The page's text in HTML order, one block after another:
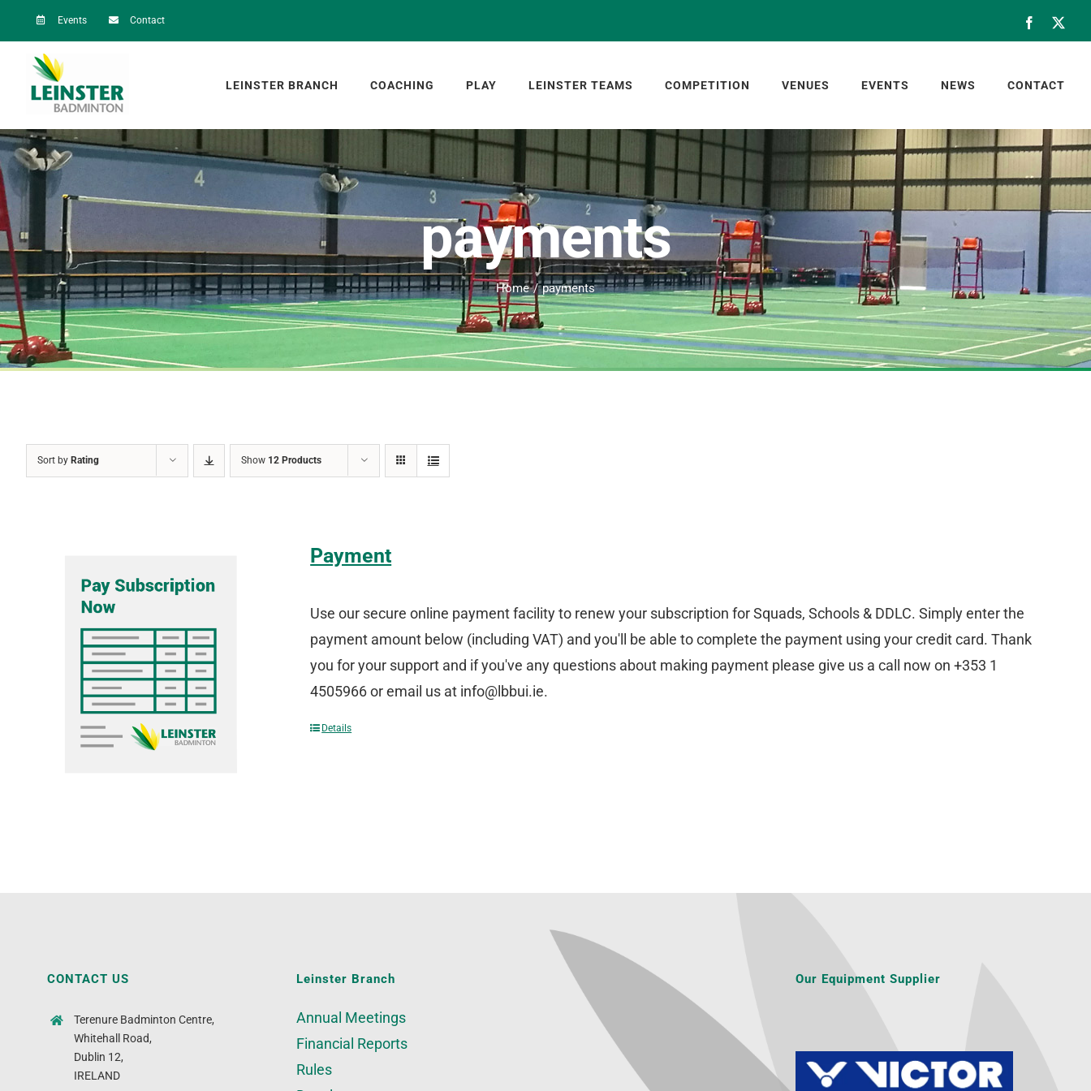
to
content
Events Contact Facebook
LEINSTER BRANCH COACHING PLAY LEINSTER TEAMS COMPETITION VENUES EVENTS NEWS CONTACT
payments
Home payments
Sort by Rating Show 12 Products
Payment
Use our secure online payment facility to renew your subscription for Squads, Schools & DDLC. Simply enter the
payment amount below (including VAT) and you'll be able to complete the payment using your credit card. Thank
you for your support and if you've any questions about making payment please give us a call now on +353 1
4505966 or email us at info@lbbui.ie.
Details
CONTACT US
Terenure Badminton Centre,
Whitehall Road,
Dublin 12,
IRELAND
Leinster Branch
Annual Meetings
Financial Reports
Rules
Our Equipment Supplier